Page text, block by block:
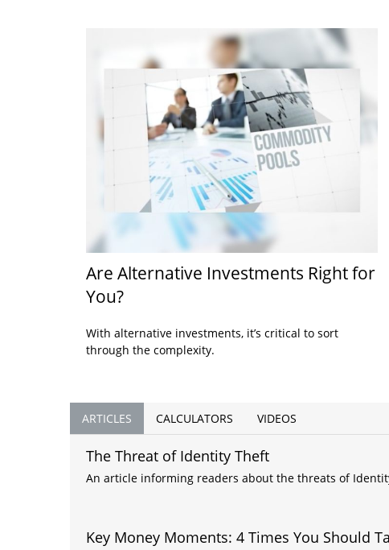
Are Alternative Investments Right for
You?
With alternative investments, it’s critical to sort
through the complexity.
ARTICLES CALCULATORS VIDEOS
The Threat of Identity Theft
An article informing readers about the threats of
Key Money Moments: 4 Times You Should